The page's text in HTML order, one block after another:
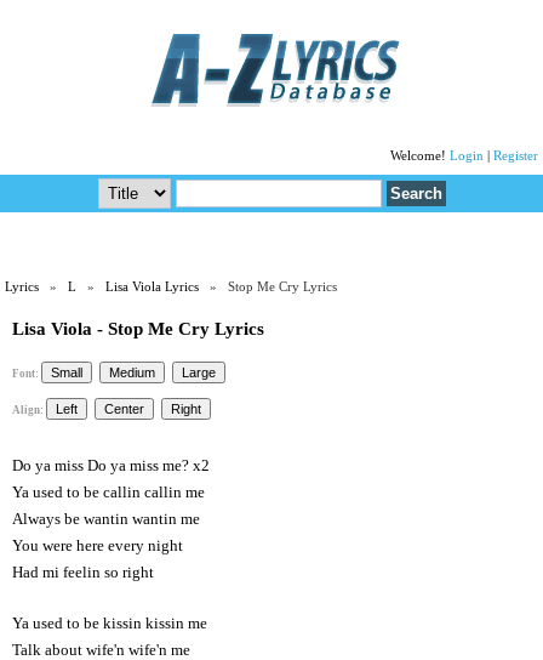
Welcome! Login Register
Lyrics »L »Lisa Viola Lyrics » Stop Me Cry Lyrics
Lisa Viola - Stop Me Cry Lyrics
Font:
Align:
Do ya miss Do ya miss me? x2
Ya used to be callin callin me
Always be wantin wantin me
You were here every night
Had mi feelin so right
Ya used to be kissin kissin me
Talk about wife'n wife'n me